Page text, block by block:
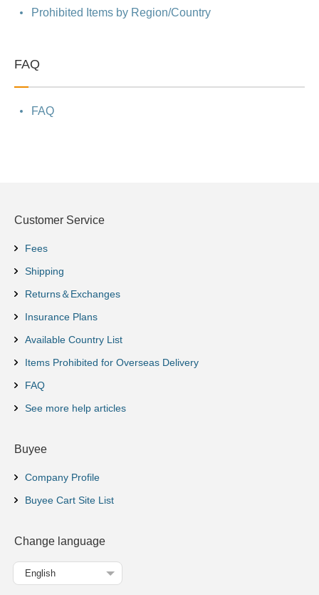
Prohibited Items by Region/Country
FAQ
FAQ
Customer Service
Fees
Shipping
Returns＆Exchanges
Insurance Plans
Available Country List
Items Prohibited for Overseas Delivery
FAQ
See more help articles
Buyee
Company Profile
Buyee Cart Site List
Change language